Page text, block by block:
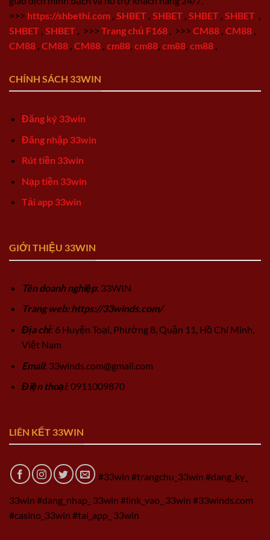
>>> https://shbethi.com SHBET SHBET SHBET SHBET
SHBET SHBET >>> Trang chủ F168 >>> CM88 CM88
CM88 CM88 CM88 cm88 cm88 cm88 cm88
CHÍNH SÁCH 33WIN
Đăng ký 33win
Đăng nhập 33win
Rút tiền 33win
Nạp tiền 33win
Tải app 33win
GIỚI THIỆU 33WIN
Tên doanh nghiệp: 33WIN
Trang web: https://33winds.com/
Địa chỉ: 6 Huyện Toại, Phường 8, Quận 11, Hồ Chí Minh,
Việt Nam
Email: 33winds.com@gmail.com
Điện thoại: 0911009870
LIÊN KẾT 33WIN
#33win #trangchu_33win #dang_ky_
33win #dang_nhap_ 33win #link_vao_ 33win #33winds.com
#casino_33win #tai_app_ 33win